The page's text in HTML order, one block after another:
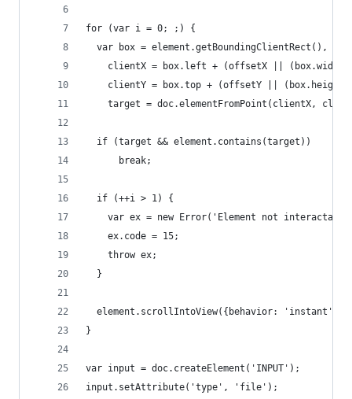
for (var i = 0; ;) {
  var box = element.getBoundingClientRect(),
clientX = box.left + (offsetX || (box.width
clientY = box.top + (offsetY || (box.height
target = doc.elementFromPoint(clientX,
  if (target && element.contains(target))
      break;
  if (++i > 1) {
var ex = new Error('Element not
    ex.code = 15;
    throw ex;
  }
element.scrollIntoView({behavior: 'instant',
}
var input = doc.createElement('INPUT');
input.setAttribute('type', 'file');